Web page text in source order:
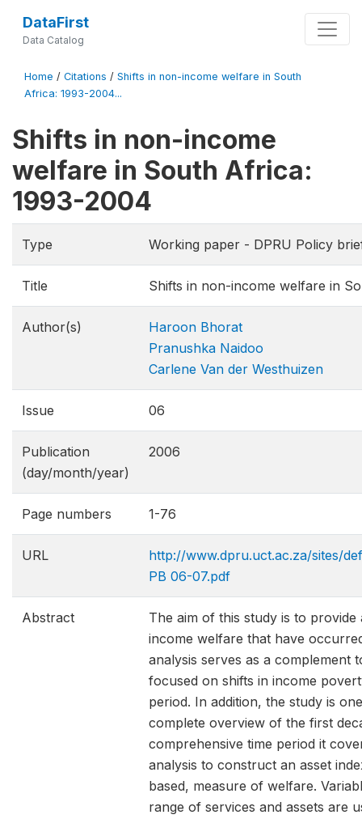
DataFirst
Data Catalog
Home / Citations / Shifts in non-income welfare in South
Africa: 1993-2004...
Shifts in non-income
welfare in South Africa:
1993-2004
Type Working paper - DPRU Policy
Title Shifts in non-income welfare in
Author(s)
Haroon Bhorat
Pranushka Naidoo
Carlene Van der Westhuizen
Issue 06
Publication
(day/month/year)
2006
Page numbers 1-76
URL
http://www.dpru.uct.ac.za/sites/
PB 06-07.pdf
Abstract
The aim of this study is to
income welfare that have
analysis serves as a complement
focused on shifts in income
period. In addition, the study is
complete overview of the first
comprehensive time period it
analysis to construct an asset
based, measure of welfare.
range of services and assets are